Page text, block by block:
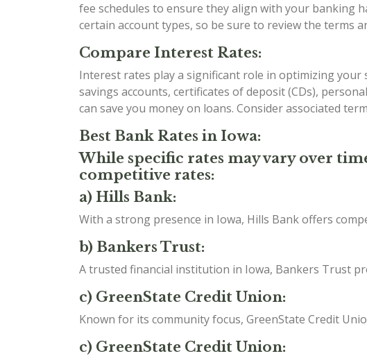
fee schedules to ensure they align with your banking
certain account types, so be sure to review the terms
Compare Interest Rates:
Interest rates play a significant role in optimizing
savings accounts, certificates of deposit (CDs),
can save you money on loans. Consider associated
Best Bank Rates in Iowa:
While specific rates may vary over
competitive rates:
a) Hills Bank:
With a strong presence in Iowa, Hills Bank offers
b) Bankers Trust:
A trusted financial institution in Iowa, Bankers Trust
c) GreenState Credit Union:
Known for its community focus, GreenState Credit
c) GreenState Credit Union: